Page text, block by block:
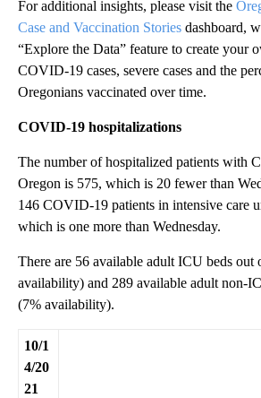
For additional insights, please visit the
Case and Vaccination Stories dashboard,
“Explore the Data” feature to create your
COVID-19 cases, severe cases and the
Oregonians vaccinated over time.
COVID-19 hospitalizations
The number of hospitalized patients with
Oregon is 575, which is 20 fewer than
146 COVID-19 patients in intensive care
which is one more than Wednesday.
There are 56 available adult ICU beds out
availability) and 289 available adult non-
(7% availability).
10/1
4/20
21